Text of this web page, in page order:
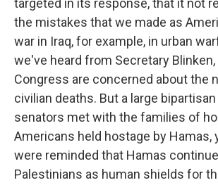
targeted in its response, that it not
the mistakes that we made as
war in Iraq, for example, in urban
we've heard from Secretary
Congress are concerned about the
civilian deaths. But a large
senators met with the families of
Americans held hostage by Hamas,
were reminded that Hamas
Palestinians as human shields for